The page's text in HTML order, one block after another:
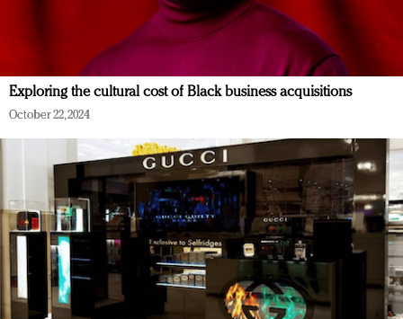
Exploring the cultural cost of Black business acquisitions
October 22, 2024